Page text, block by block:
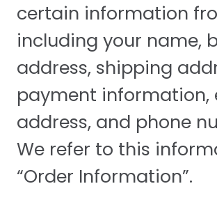
certain information
including your name,
address, shipping
payment information,
address, and phone
We refer to this
“Order Information”.